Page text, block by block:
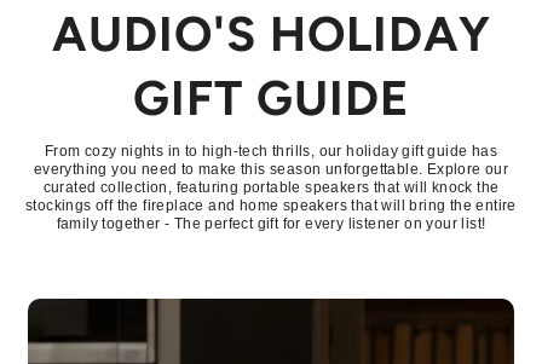
AUDIO'S HOLIDAY
GIFT GUIDE
From cozy nights in to high-tech thrills, our holiday gift guide has
everything you need to make this season unforgettable. Explore our
curated collection, featuring portable speakers that will knock the
stockings off the fireplace and home speakers that will bring the entire
family together - The perfect gift for every listener on your list!